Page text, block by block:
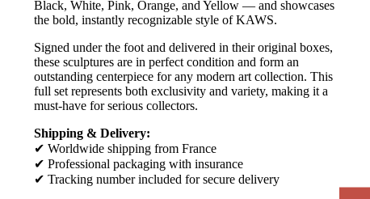
Black, White, Pink, Orange, and Yellow — and showcases
the bold, instantly recognizable style of KAWS.
Signed under the foot and delivered in their original boxes,
these sculptures are in perfect condition and form an
outstanding centerpiece for any modern art collection. This
full set represents both exclusivity and variety, making it a
must-have for serious collectors.
Shipping & Delivery:
✔ Worldwide shipping from France
✔ Professional packaging with insurance
✔ Tracking number included for secure delivery